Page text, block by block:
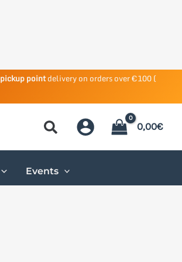
pickup pointdelivery on orders over €100 (
0,00€
Events